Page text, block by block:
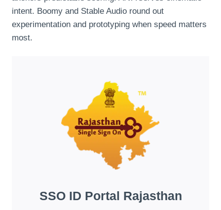
intent. Boomy and Stable Audio round out
experimentation and prototyping when speed matters
most.
SSO ID Portal Rajasthan